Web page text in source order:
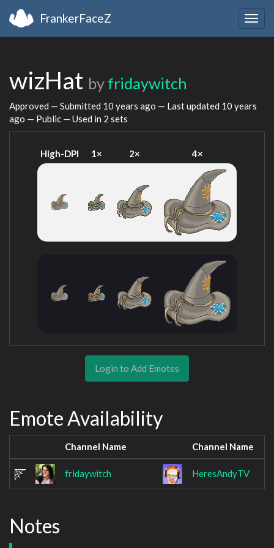
FrankerFaceZ
wizHat by fridaywitch
Approved — Submitted 10 years ago — Last updated 10 years
ago — Public — Used in 2 sets
High-DPI 1× 2× 4×
Login to Add Emotes
Emote Availability
Channel Name Channel Name
fridaywitch HeresAndyTV
Notes